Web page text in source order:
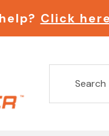
Click here